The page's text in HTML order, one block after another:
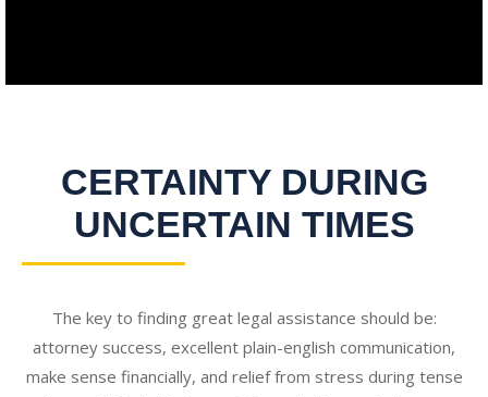
CERTAINTY DURING
UNCERTAIN TIMES
The key to finding great legal assistance should be:
attorney success, excellent plain-english communication,
make sense financially, and relief from stress during tense